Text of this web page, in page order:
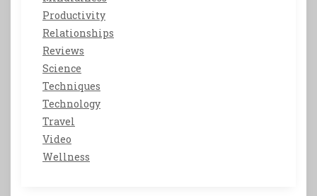
Productivity
Relationships
Reviews
Science
Techniques
Technology
Travel
Video
Wellness